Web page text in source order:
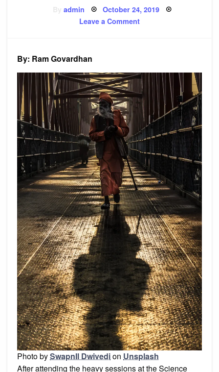
admin Posted
on
October 24, 2019
Leave a Commenton
Quantum
By: Ram Govardhan
Photo bySwapnIl Dwivedion Unsplash
After attending the heavy sessions at the Science